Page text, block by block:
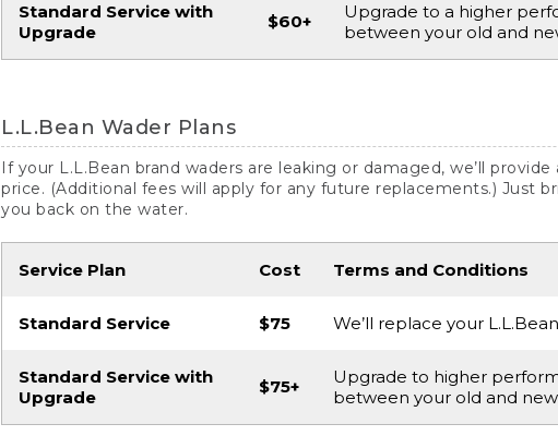
Standard Service with
Upgrade
$60+
Upgrade to a higher
between your old and
L.L.Bean Wader Plans
If your L.L.Bean brand waders are leaking or damaged, we’ll
price. (Additional fees will apply for any future replacements.) Just
you back on the water.
Service Plan Cost Terms and Conditions
Standard Service $75 We’ll replace your
Standard Service with
Upgrade
$75+
Upgrade to higher
between your old and